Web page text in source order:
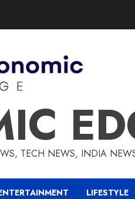
TECH NEWS, INDIA
LIFESTYLE